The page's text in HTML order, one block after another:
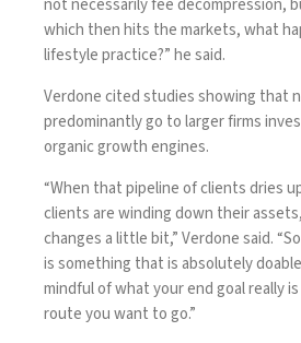
not necessarily fee decompression,
which then hits the markets, what
lifestyle practice?” he said.
Verdone cited studies showing that
predominantly go to larger firms
organic growth engines.
“When that pipeline of clients dries
clients are winding down their
changes a little bit,” Verdone said.
is something that is absolutely
mindful of what your end goal really
route you want to go.”